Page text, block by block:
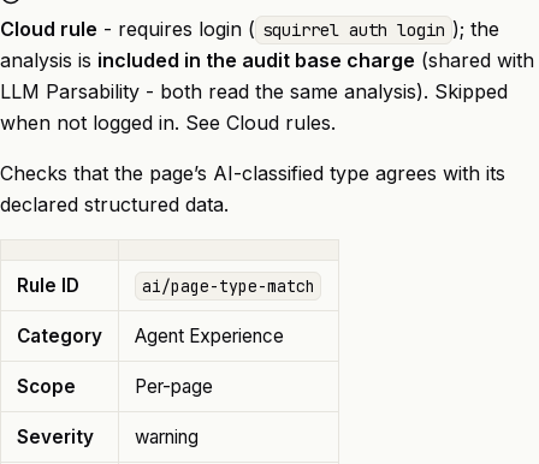
Cloud rule - requires login ( squirrel auth login ); the
analysis is included in the audit base charge (shared with
LLM Parsability - both read the same analysis). Skipped
when not logged in. See Cloud rules.
Checks that the page’s AI-classified type agrees with its
declared structured data.
Rule ID ai/page-type-match
Category Agent Experience
Scope Per-page
Severity warning